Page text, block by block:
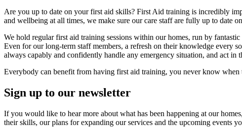
Are you up to date on your first aid skills? First Aid training is incredibly
and wellbeing at all times, we make sure our care staff are fully up to date
We hold regular first aid training sessions within our homes, run by
Even for our long-term staff members, a refresh on their knowledge every
always capably and confidently handle any emergency situation, and act in
Everybody can benefit from having first aid training, you never know
Sign up to our newsletter
If you would like to hear more about what has been happening at our
their skills, our plans for expanding our services and the upcoming events